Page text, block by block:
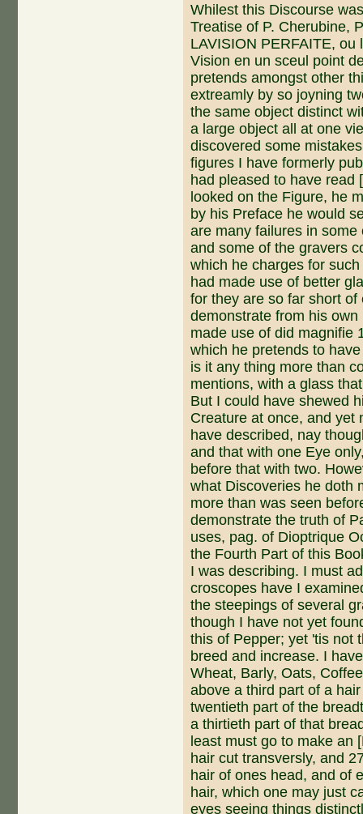
Whilest this Discourse
Treatise of P. Cherubine,
LAVISION PERFAITE,
Vision en un sceul point
pretends amongst other
extreamly by so joyning
the same object distinct
a large object all at one
discovered some
figures I have formerly
had pleased to have read
looked on the Figure, he
by his Preface he would
are many failures in
and some of the gravers
which he charges for
had made use of better
for they are so far short
demonstrate from his
made use of did magnifie
which he pretends to
is it any thing more than
men­tions, with a glass
But I could have shewed
Creature at once, and yet
have described, nay
and that with one Eye
before that with two.
what Discoveries he doth
more than was seen
demonstrate the truth of
uses, pag. of Dioptrique
the Fourth Part of this
I was describing. I must
croscopes have I
the steepings of several
though I have not yet
this of Pepper; yet 'tis not
breed and in­crease. I
Wheat, Barly, Oats,
above a third part of a
twentieth part of the
a thirtieth part of that
least must go to make an
hair cut transversly, and
hair of ones head, and of
hair, which one may just
eyes seeing things